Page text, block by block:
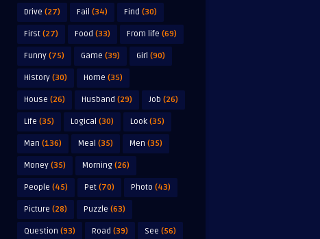
Drive (27) Fail (34) Find (30)
First (27) Food (33) From life (69)
Funny (75) Game (39) Girl (90)
History (30) Home (35)
House (26) Husband (29) Job (26)
Life (35) Logical (30) Look (35)
Man (136) Meal (35) Men (35)
Money (35) Morning (26)
People (45) Pet (70) Photo (43)
Picture (28) Puzzle (63)
Question (93) Road (39) See (56)